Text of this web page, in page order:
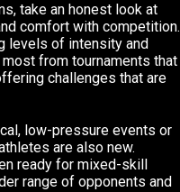
take an honest look at
comfort with competition.
levels of intensity and
from tournaments that
challenges that are
low-pressure events or
are also new.
ready for mixed-skill
range of opponents and